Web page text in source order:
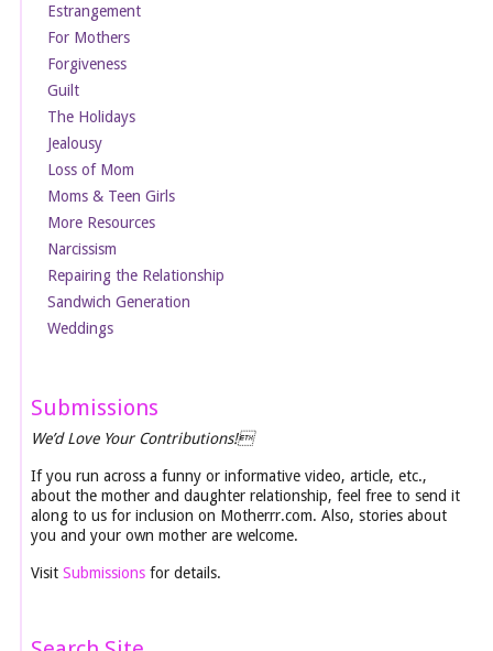
Estrangement
For Mothers
Forgiveness
Guilt
The Holidays
Jealousy
Loss of Mom
Moms & Teen Girls
More Resources
Narcissism
Repairing the Relationship
Sandwich Generation
Weddings
Submissions
We’d Love Your Contributions!
If you run across a funny or informative video, article, etc.,
about the mother and daughter relationship, feel free to send it
along to us for inclusion on Motherrr.com. Also, stories about
you and your own mother are welcome.
VisitSubmissions for details.